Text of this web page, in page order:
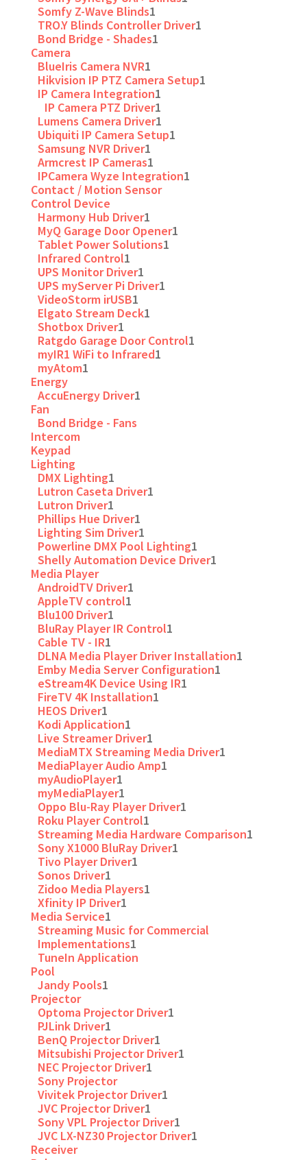
Somfy Z-Wave Blinds1
TRO.Y Blinds Controller Driver1
Bond Bridge - Shades1
Camera
BlueIris Camera NVR1
Hikvision IP PTZ Camera Setup1
IP Camera Integration1
IP Camera PTZ Driver1
Lumens Camera Driver1
Ubiquiti IP Camera Setup1
Samsung NVR Driver1
Armcrest IP Cameras1
IPCamera Wyze Integration1
Contact / Motion Sensor
Control Device
Harmony Hub Driver1
MyQ Garage Door Opener1
Tablet Power Solutions1
Infrared Control1
UPS Monitor Driver1
UPS myServer Pi Driver1
VideoStorm irUSB1
Elgato Stream Deck1
Shotbox Driver1
Ratgdo Garage Door Control1
myIR1 WiFi to Infrared1
myAtom1
Energy
AccuEnergy Driver1
Fan
Bond Bridge - Fans
Intercom
Keypad
Lighting
DMX Lighting1
Lutron Caseta Driver1
Lutron Driver1
Phillips Hue Driver1
Lighting Sim Driver1
Powerline DMX Pool Lighting1
Shelly Automation Device Driver1
Media Player
AndroidTV Driver1
AppleTV control1
Blu100 Driver1
BluRay Player IR Control1
Cable TV - IR1
DLNA Media Player Driver Installation1
Emby Media Server Configuration1
eStream4K Device Using IR1
FireTV 4K Installation1
HEOS Driver1
Kodi Application1
Live Streamer Driver1
MediaMTX Streaming Media Driver1
MediaPlayer Audio Amp1
myAudioPlayer1
myMediaPlayer1
Oppo Blu-Ray Player Driver1
Roku Player Control1
Streaming Media Hardware Comparison1
Sony X1000 BluRay Driver1
Tivo Player Driver1
Sonos Driver1
Zidoo Media Players1
Xfinity IP Driver1
Media Service1
Streaming Music for Commercial
Implementations1
TuneIn Application
Pool
Jandy Pools1
Projector
Optoma Projector Driver1
PJLink Driver1
BenQ Projector Driver1
Mitsubishi Projector Driver1
NEC Projector Driver1
Sony Projector
Vivitek Projector Driver1
JVC Projector Driver1
Sony VPL Projector Driver1
JVC LX-NZ30 Projector Driver1
Receiver